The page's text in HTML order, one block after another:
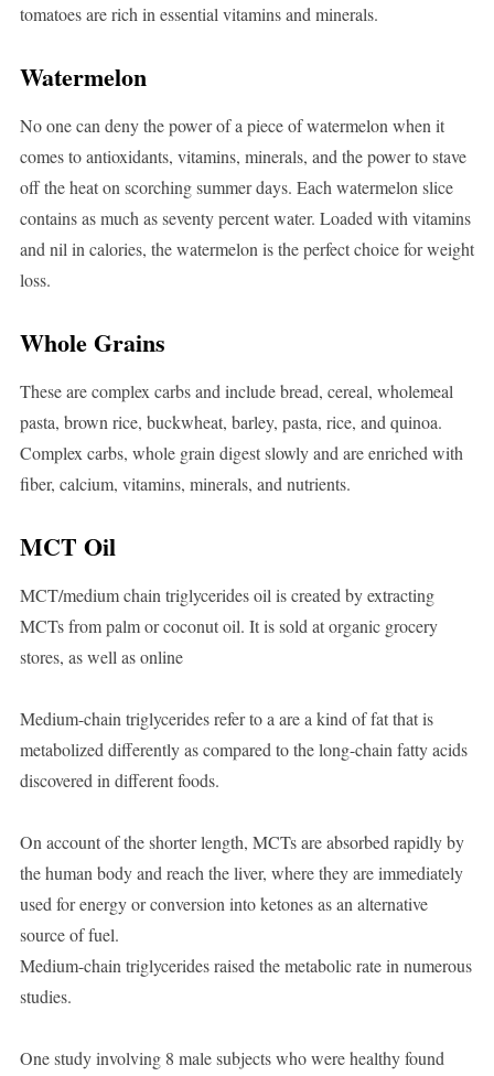
tomatoes are rich in essential vitamins and minerals.
Watermelon
No one can deny the power of a piece of watermelon when it
comes to antioxidants, vitamins, minerals, and the power to stave
off the heat on scorching summer days. Each watermelon slice
contains as much as seventy percent water. Loaded with vitamins
and nil in calories, the watermelon is the perfect choice for weight
loss.
Whole Grains
These are complex carbs and include bread, cereal, wholemeal
pasta, brown rice, buckwheat, barley, pasta, rice, and quinoa.
Complex carbs, whole grain digest slowly and are enriched with
fiber, calcium, vitamins, minerals, and nutrients.
MCT Oil
MCT/medium chain triglycerides oil is created by extracting
MCTs from palm or coconut oil. It is sold at organic grocery
stores, as well as online
Medium-chain triglycerides refer to a are a kind of fat that is
metabolized differently as compared to the long-chain fatty acids
discovered in different foods.
On account of the shorter length, MCTs are absorbed rapidly by
the human body and reach the liver, where they are immediately
used for energy or conversion into ketones as an alternative
source of fuel.
Medium-chain triglycerides raised the metabolic rate in numerous
studies.
One study involving 8 male subjects who were healthy found